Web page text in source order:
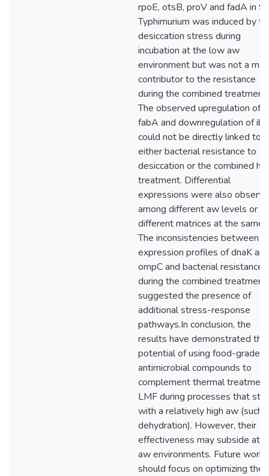
rpoE, otsB, proV and fadA in S.
Typhimurium was induced by
desiccation stress during
incubation at the low aw
environment but was not a
contributor to the resistance
during the combined treatment.
The observed upregulation of
fabA and downregulation of
could not be directly linked to
either bacterial resistance to
desiccation or the combined
treatment. Differential
expressions were also
among different aw levels or in
different matrices at the same
The inconsistencies between
expression profiles of dnaK and
ompC and bacterial resistance
during the combined treatment
suggested the presence of
additional stress-response
pathways.In conclusion, the
results have demonstrated the
potential of using food-grade
antimicrobial compounds to
complement thermal
LMF during processes that
with a relatively high aw (such
dehydration). However, their
effectiveness may subside at
aw environments. Future works
should focus on optimizing the